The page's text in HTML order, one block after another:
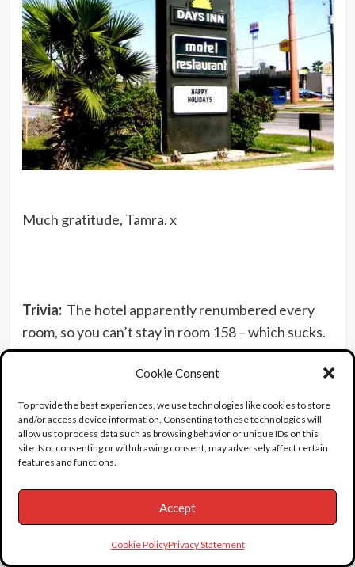
Cookie Consent
To provide the best experiences, we use technologies like cookies to store
and/or access device information. Consenting to these technologies will
allow us to process data such as browsing behavior or unique IDs on this
site. Not consenting or withdrawing consent, may adversely affect certain
features and functions.
Accept
Cookie PolicyPrivacy Statement
Much gratitude, Tamra. x
Trivia:The hotel apparently renumbered every
room, so you can’t stay in room 158 – which sucks.
Findadeath friend Tim sends this: Just placed a
call to the days inn hotel in Corpus Christi, spoke
with someone in the “room and guest services”
department, and they told me roughly that there is
no longer a room 158, but the room is NOW room
#150(!) and confirmed this by double checking,
then coming back to the phone and said that yes,
“because its the only number on the door that’s
registered guests are allowed on the property.